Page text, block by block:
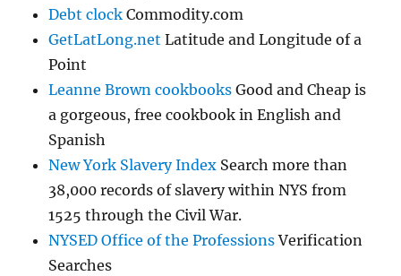
Debt clock Commodity.com
GetLatLong.net Latitude and Longitude of a
Point
Leanne Brown cookbooks Good and Cheap is
a gorgeous, free cookbook in English and
Spanish
New York Slavery Index Search more than
38,000 records of slavery within NYS from
1525 through the Civil War.
NYSED Office of the ProfessionsVerification
Searches